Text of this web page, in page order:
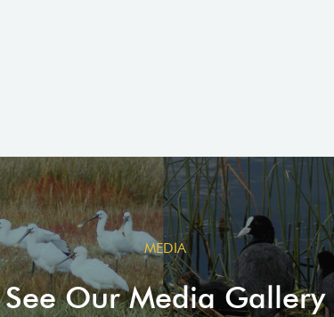
MEDIA
See Our Media Gallery